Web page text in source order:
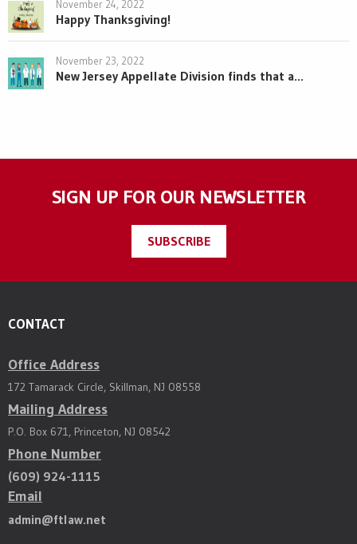
November 24, 2022
Happy Thanksgiving!
November 23, 2022
New Jersey Appellate Division finds that a...
SIGN UP FOR OUR NEWSLETTER
SUBSCRIBE
CONTACT
Office Address
172 Tamarack Circle, Skillman, NJ 08558
Mailing Address
P.O. Box 671, Princeton, NJ 08542
Phone Number
(609) 924-1115
Email
admin@ftlaw.net